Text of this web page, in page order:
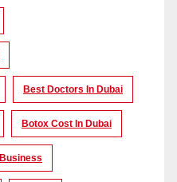
Best Doctors In Dubai
Botox Cost In Dubai
Business